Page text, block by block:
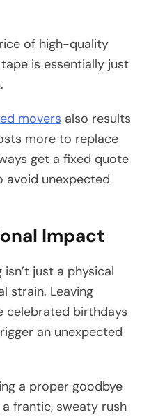
of high-quality
is essentially just
movers also results
more to replace
get a fixed quote
avoid unexpected
Impact
just a physical
strain. Leaving
celebrated birthdays
an unexpected
a proper goodbye
frantic, sweaty rush